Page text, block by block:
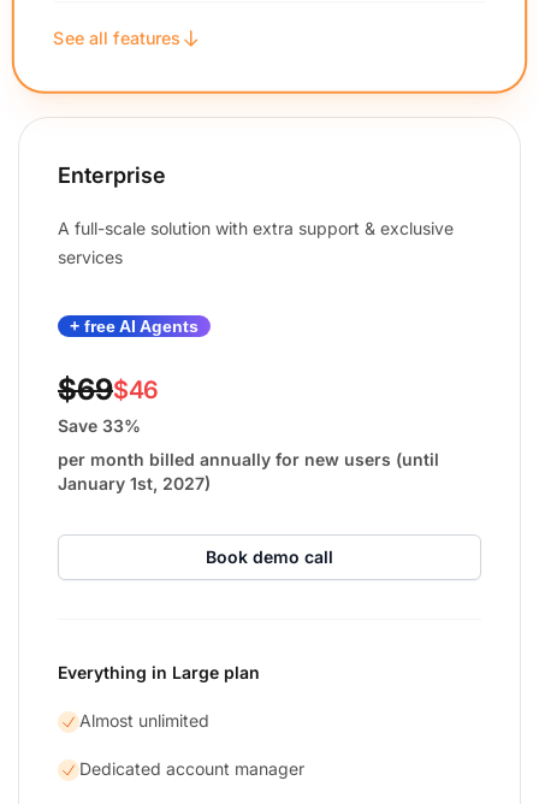
See all features
Enterprise
A full-scale solution with extra support & exclusive
services
+ free AI Agents
$69$46
Save 33%
per month billed annually for new users (until
January 1st, 2027)
Book demo call
Everything in Large plan
Almost unlimited
Dedicated account manager